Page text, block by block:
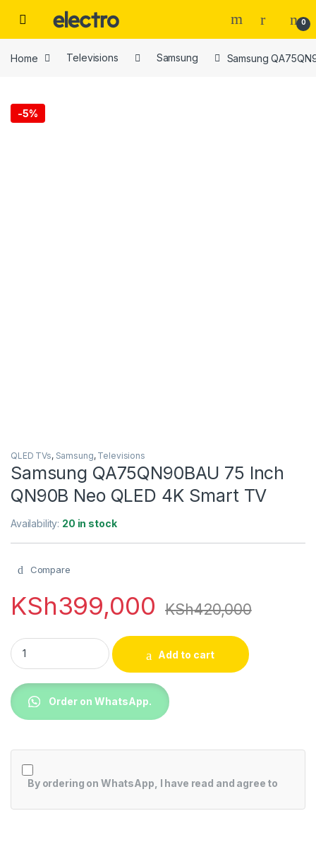
0
Home Televisions Samsung Samsung
-5%
QLED TVs, Samsung, Televisions
Samsung QA75QN90BAU 75 Inch
QN90B Neo QLED 4K Smart TV
Availability: 20 in stock
Compare
KSh399,000 KSh420,000
Samsung QA75QN90BAU 75 Inch QN90B Neo QLED 4K
Add to cart
Order on WhatsApp.
By ordering on WhatsApp, I have read and agree to